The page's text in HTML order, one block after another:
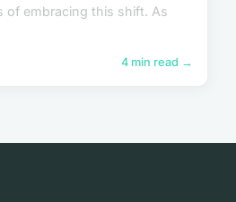
of embracing this shift. As
4 min read →